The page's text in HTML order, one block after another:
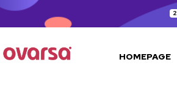
HOMEPAGE